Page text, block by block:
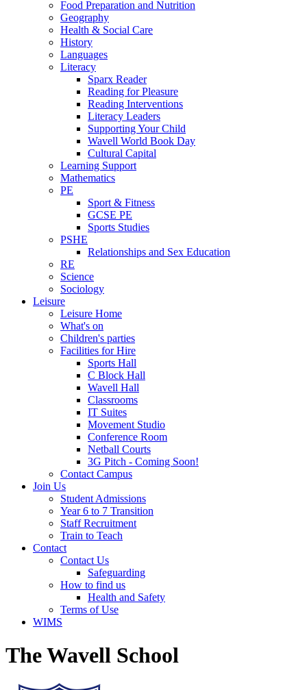
Food Preparation and Nutrition
Geography
Health & Social Care
History
Languages
Literacy
Sparx Reader
Reading for Pleasure
Reading Interventions
Literacy Leaders
Supporting Your Child
Wavell World Book Day
Cultural Capital
Learning Support
Mathematics
PE
Sport & Fitness
GCSE PE
Sports Studies
PSHE
Relationships and Sex Education
RE
Science
Sociology
Leisure
Leisure Home
What's on
Children's parties
Facilities for Hire
Sports Hall
C Block Hall
Wavell Hall
Classrooms
IT Suites
Movement Studio
Conference Room
Netball Courts
3G Pitch - Coming Soon!
Contact Campus
Join Us
Student Admissions
Year 6 to 7 Transition
Staff Recruitment
Train to Teach
Contact
Contact Us
Safeguarding
How to find us
Health and Safety
Terms of Use
WIMS
The Wavell School